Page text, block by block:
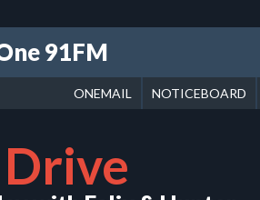
91FM
ONEMAIL NOTICEBOARD